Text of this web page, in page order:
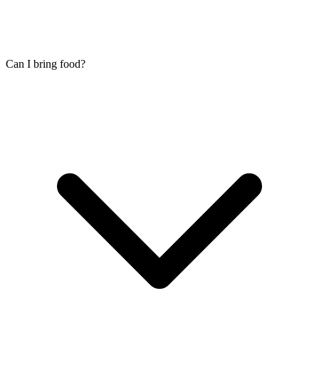
Can I bring food?